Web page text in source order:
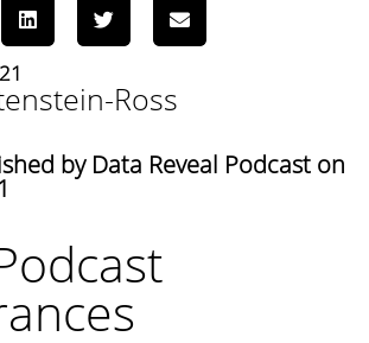
Ross
by Data Reveal Podcast on